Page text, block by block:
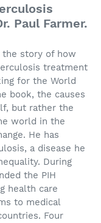
Paul Farmer.
the story of how
treatment
for the World
book, the causes
but rather the
world in the
He has
a disease he
During
the PIH
health care
to medical
Four